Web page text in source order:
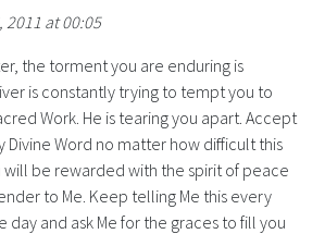
2011 at 00:05
the torment you are enduring is
is constantly trying to tempt you to
Work. He is tearing you apart. Accept
Divine Word no matter how difficult this
will be rewarded with the spirit of peace
to Me. Keep telling Me this every
day and ask Me for the graces to fill you